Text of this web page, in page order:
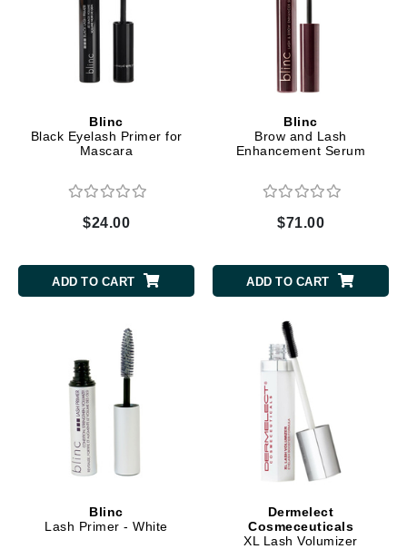
Blinc
Black Eyelash Primer for
Mascara
$24.00
ADD TO CART
Blinc
Brow and Lash
Enhancement Serum
$71.00
ADD TO CART
Blinc
Lash Primer - White
Dermelect
Cosmeceuticals
XL Lash Volumizer